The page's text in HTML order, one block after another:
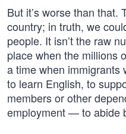
But it’s worse than that.
country; in truth, we
people. It isn’t the raw
place when the millions
a time when immigrants
to learn English, to
members or other
employment — to abide